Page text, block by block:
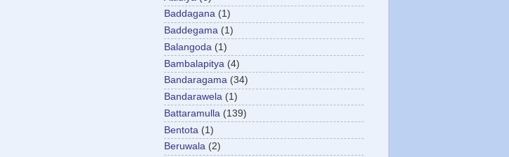
Baddagana (1)
Baddegama (1)
Balangoda (1)
Bambalapitya (4)
Bandaragama (34)
Bandarawela (1)
Battaramulla (139)
Bentota (1)
Beruwala (2)